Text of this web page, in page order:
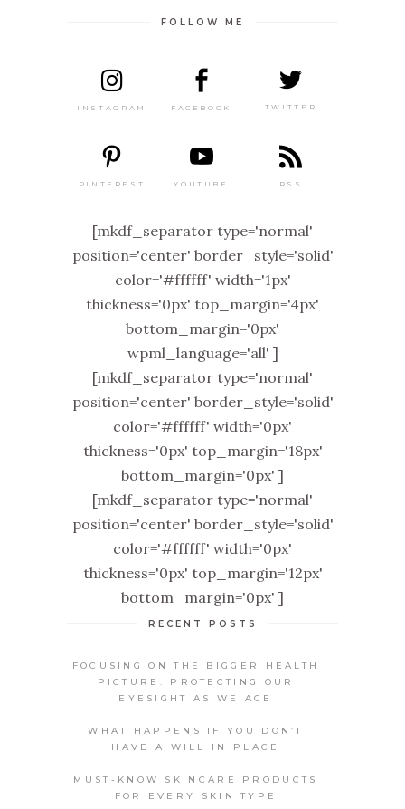
FOLLOW ME
INSTAGRAM FACEBOOK TWITTER
PINTEREST YOUTUBE RSS
[mkdf_separator type='normal'
position='center' border_style='solid'
color='#ffffff' width='1px'
thickness='0px' top_margin='4px'
bottom_margin='0px'
wpml_language='all' ]
[mkdf_separator type='normal'
position='center' border_style='solid'
color='#ffffff' width='0px'
thickness='0px' top_margin='18px'
bottom_margin='0px' ]
[mkdf_separator type='normal'
position='center' border_style='solid'
color='#ffffff' width='0px'
thickness='0px' top_margin='12px'
bottom_margin='0px' ]
RECENT POSTS
FOCUSING ON THE BIGGER HEALTH
PICTURE: PROTECTING OUR
EYESIGHT AS WE AGE
WHAT HAPPENS IF YOU DON’T
HAVE A WILL IN PLACE
MUST-KNOW SKINCARE PRODUCTS
FOR EVERY SKIN TYPE